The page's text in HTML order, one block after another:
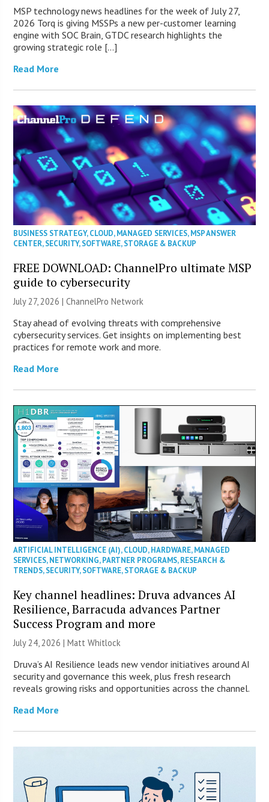
MSP technology news headlines for the week of July 27,
2026 Torq is giving MSSPs a new per-customer learning
engine with SOC Brain, GTDC research highlights the
growing strategic role […]
Read More
BUSINESS STRATEGY,CLOUD,MANAGED SERVICES,MSP ANSWER
CENTER,SECURITY,SOFTWARE,STORAGE & BACKUP
FREE DOWNLOAD: ChannelPro ultimate MSP
guide to cybersecurity
July 27, 2026 |ChannelPro Network
Stay ahead of evolving threats with comprehensive
cybersecurity services. Get insights on implementing best
practices for remote work and more.
Read More
ARTIFICIAL INTELLIGENCE (AI),CLOUD,HARDWARE,MANAGED
SERVICES,NETWORKING,PARTNER PROGRAMS,RESEARCH &
TRENDS,SECURITY,SOFTWARE,STORAGE & BACKUP
Key channel headlines: Druva advances AI
Resilience, Barracuda advances Partner
Success Program and more
July 24, 2026 |Matt Whitlock
Druva’s AI Resilience leads new vendor initiatives around AI
security and governance this week, plus fresh research
reveals growing risks and opportunities across the channel.
Read More